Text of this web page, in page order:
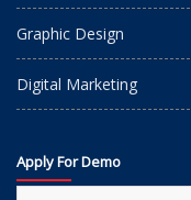
Graphic Design
Digital Marketing
Apply For Demo